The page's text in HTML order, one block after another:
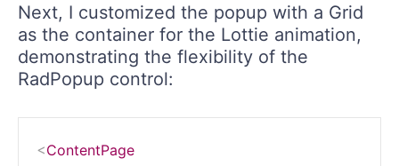
Next, I customized the popup with a Grid
as the container for the Lottie animation,
demonstrating the flexibility of the
RadPopup control:
<ContentPage